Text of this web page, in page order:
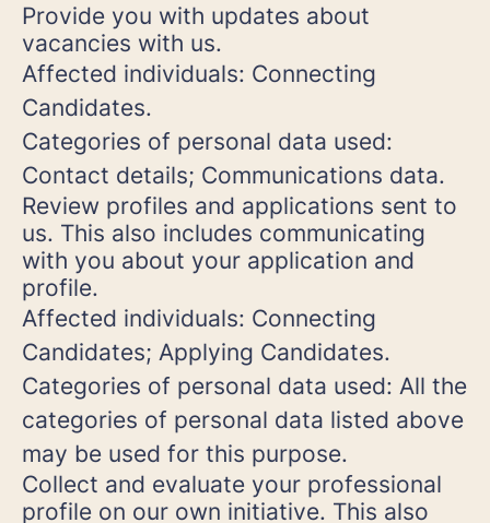
Provide you with updates about
vacancies with us.
Affected individuals: Connecting
Candidates.
Categories of personal data used:
Contact details; Communications data.
Review profiles and applications sent to
us. This also includes communicating
with you about your application and
profile.
Affected individuals: Connecting
Candidates; Applying Candidates.
Categories of personal data used: All the
categories of personal data listed above
may be used for this purpose.
Collect and evaluate your professional
profile on our own initiative. This also